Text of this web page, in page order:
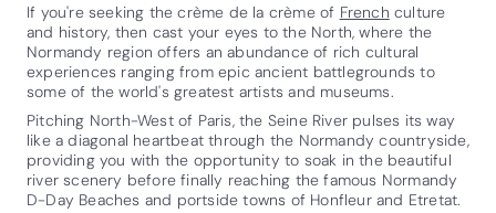
If you're seeking the crème de la crème of French culture
and history, then cast your eyes to the North, where the
Normandy region offers an abundance of rich cultural
experiences ranging from epic ancient battlegrounds to
some of the world's greatest artists and museums.
Pitching North-West of Paris, the Seine River pulses its way
like a diagonal heartbeat through the Normandy countryside,
providing you with the opportunity to soak in the beautiful
river scenery before finally reaching the famous Normandy
D-Day Beaches and portside towns of Honfleur and Etretat.